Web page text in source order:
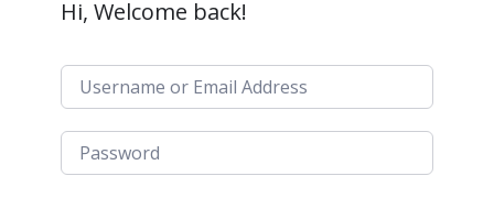
Hi, Welcome back!